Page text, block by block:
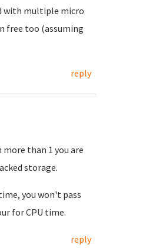
with multiple micro
free too (assuming
reply
than 1 you are
storage.
you won't pass
for CPU time.
reply